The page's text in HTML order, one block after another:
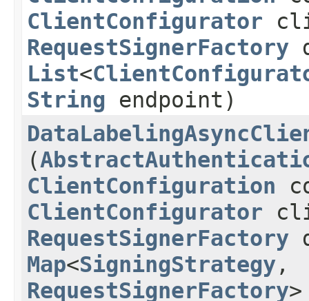
ClientConfigurator
RequestSignerFactory
List<
String endpoint)
(
ClientConfiguration
ClientConfigurator
RequestSignerFactory
Map<SigningStrategy,​
RequestSignerFactory